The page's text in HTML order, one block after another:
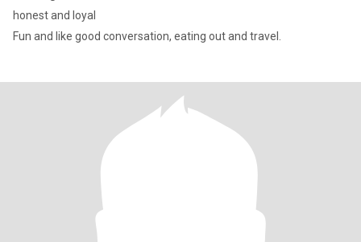
honest and loyal
Fun and like good conversation, eating out and travel.